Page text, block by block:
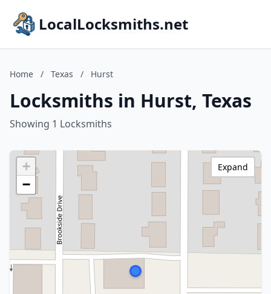
LocalLocksmiths.net
Home / Texas / Hurst
Locksmiths in Hurst, Texas
Showing 1 Locksmiths
+
−
Expand